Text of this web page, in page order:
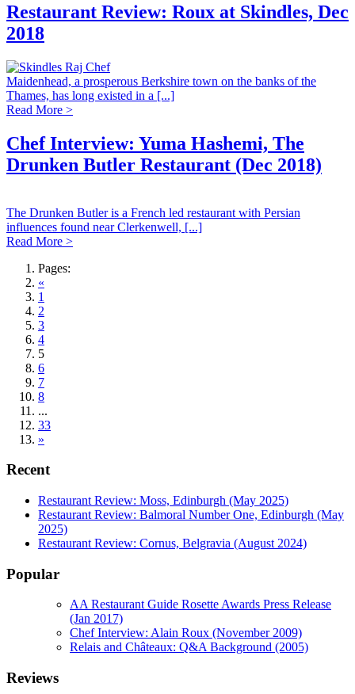
Restaurant Review: Roux at Skindles, Dec
2018
Maidenhead, a prosperous Berkshire town on the banks of the
Thames, has long existed in a [...]
Read More >
Chef Interview: Yuma Hashemi, The
Drunken Butler Restaurant (Dec 2018)
The Drunken Butler is a French led restaurant with Persian
influences found near Clerkenwell, [...]
Read More >
Pages:
«
1
2
3
4
5
6
7
8
...
33
»
Recent
Restaurant Review: Moss, Edinburgh (May 2025)
Restaurant Review: Balmoral Number One, Edinburgh (May
2025)
Restaurant Review: Cornus, Belgravia (August 2024)
Popular
AA Restaurant Guide Rosette Awards Press Release
(Jan 2017)
Chef Interview: Alain Roux (November 2009)
Relais and Châteaux: Q&A Background (2005)
Reviews